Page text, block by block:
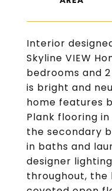
Interior
Skyline VIEW
bedrooms and
is bright and
home features
Plank flooring
the secondary
in baths and
designer
throughout, the